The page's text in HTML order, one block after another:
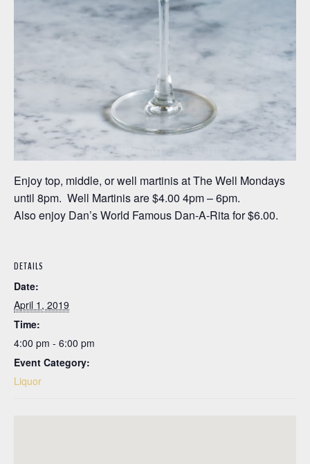
Enjoy top, middle, or well martinis at The Well Mondays
until 8pm. Well Martinis are $4.00 4pm – 6pm.
Also enjoy Dan’s World Famous Dan-A-Rita for $6.00.
DETAILS
Date:
April 1, 2019
Time:
4:00 pm - 6:00 pm
Event Category:
Liquor